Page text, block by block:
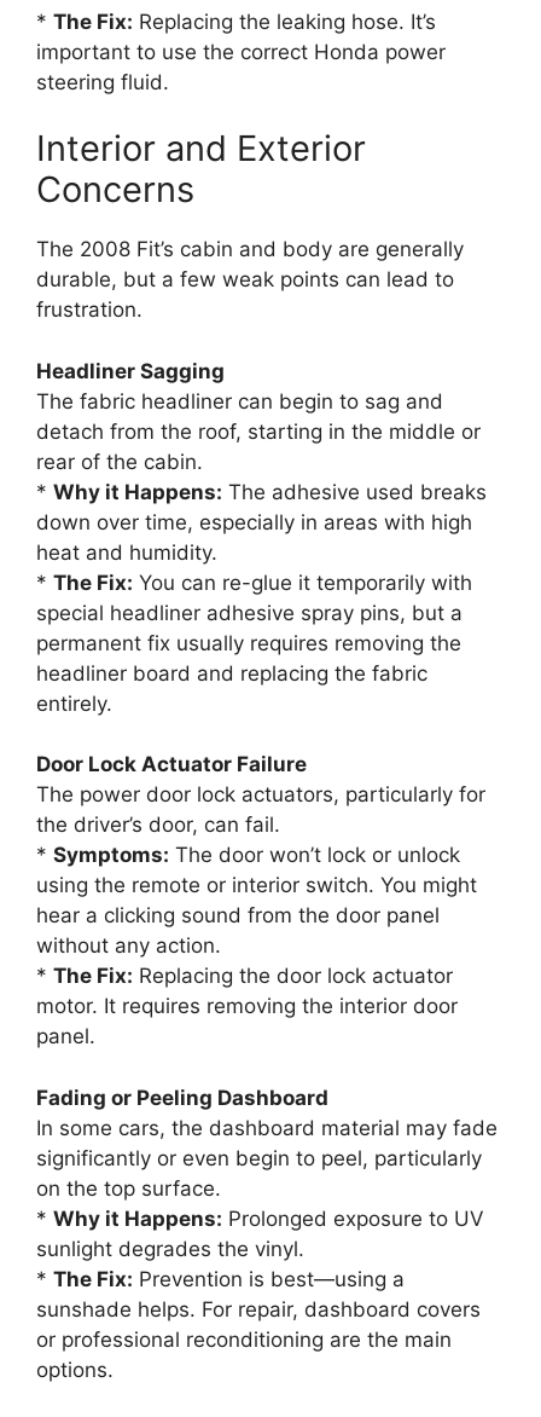
* The Fix: Replacing the leaking hose. It’s
important to use the correct Honda power
steering fluid.
Interior and Exterior
Concerns
The 2008 Fit’s cabin and body are generally
durable, but a few weak points can lead to
frustration.
Headliner Sagging
The fabric headliner can begin to sag and
detach from the roof, starting in the middle or
rear of the cabin.
* Why it Happens: The adhesive used breaks
down over time, especially in areas with high
heat and humidity.
* The Fix: You can re-glue it temporarily with
special headliner adhesive spray pins, but a
permanent fix usually requires removing the
headliner board and replacing the fabric
entirely.
Door Lock Actuator Failure
The power door lock actuators, particularly for
the driver’s door, can fail.
* Symptoms: The door won’t lock or unlock
using the remote or interior switch. You might
hear a clicking sound from the door panel
without any action.
* The Fix: Replacing the door lock actuator
motor. It requires removing the interior door
panel.
Fading or Peeling Dashboard
In some cars, the dashboard material may fade
significantly or even begin to peel, particularly
on the top surface.
* Why it Happens: Prolonged exposure to UV
sunlight degrades the vinyl.
* The Fix: Prevention is best—using a
sunshade helps. For repair, dashboard covers
or professional reconditioning are the main
options.